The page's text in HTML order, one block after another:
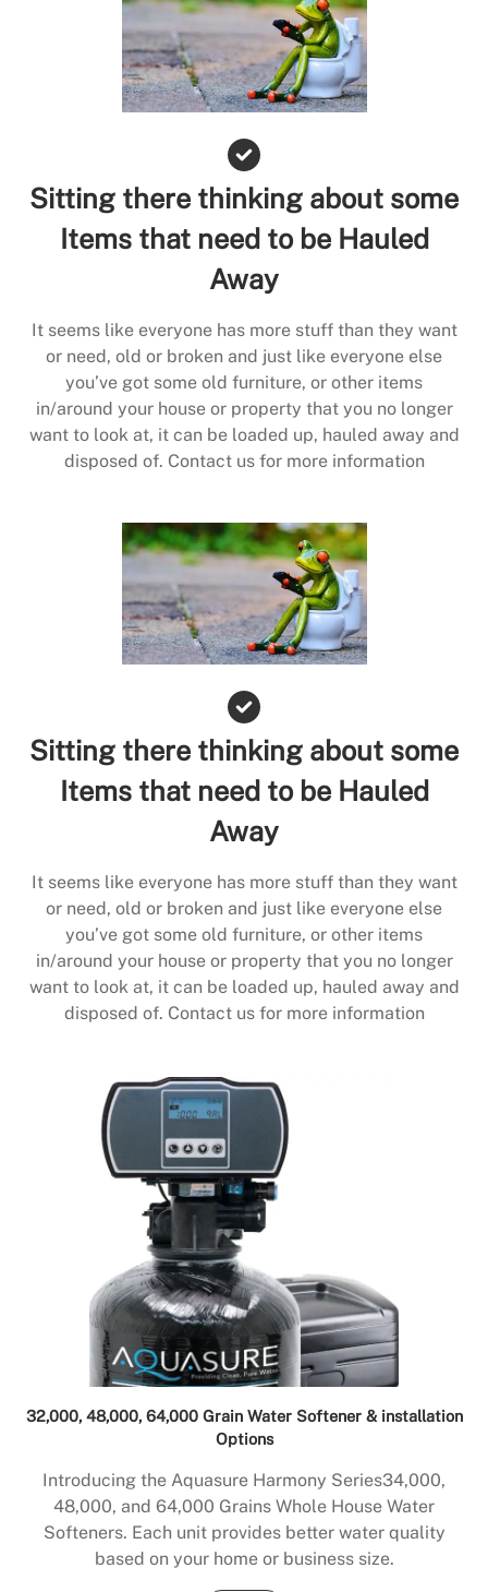
Sitting there thinking about some
Items that need to be Hauled
Away
It seems like everyone has more stuff than they want
or need, old or broken and just like everyone else
you’ve got some old furniture, or other items
in/around your house or property that you no longer
want to look at, it can be loaded up, hauled away and
disposed of. Contact us for more information
Sitting there thinking about some
Items that need to be Hauled
Away
It seems like everyone has more stuff than they want
or need, old or broken and just like everyone else
you’ve got some old furniture, or other items
in/around your house or property that you no longer
want to look at, it can be loaded up, hauled away and
disposed of. Contact us for more information
32,000, 48,000, 64,000 Grain Water Softener & installation
Options
Introducing the Aquasure Harmony Series34,000,
48,000, and 64,000 Grains Whole House Water
Softeners. Each unit provides better water quality
based on your home or business size.